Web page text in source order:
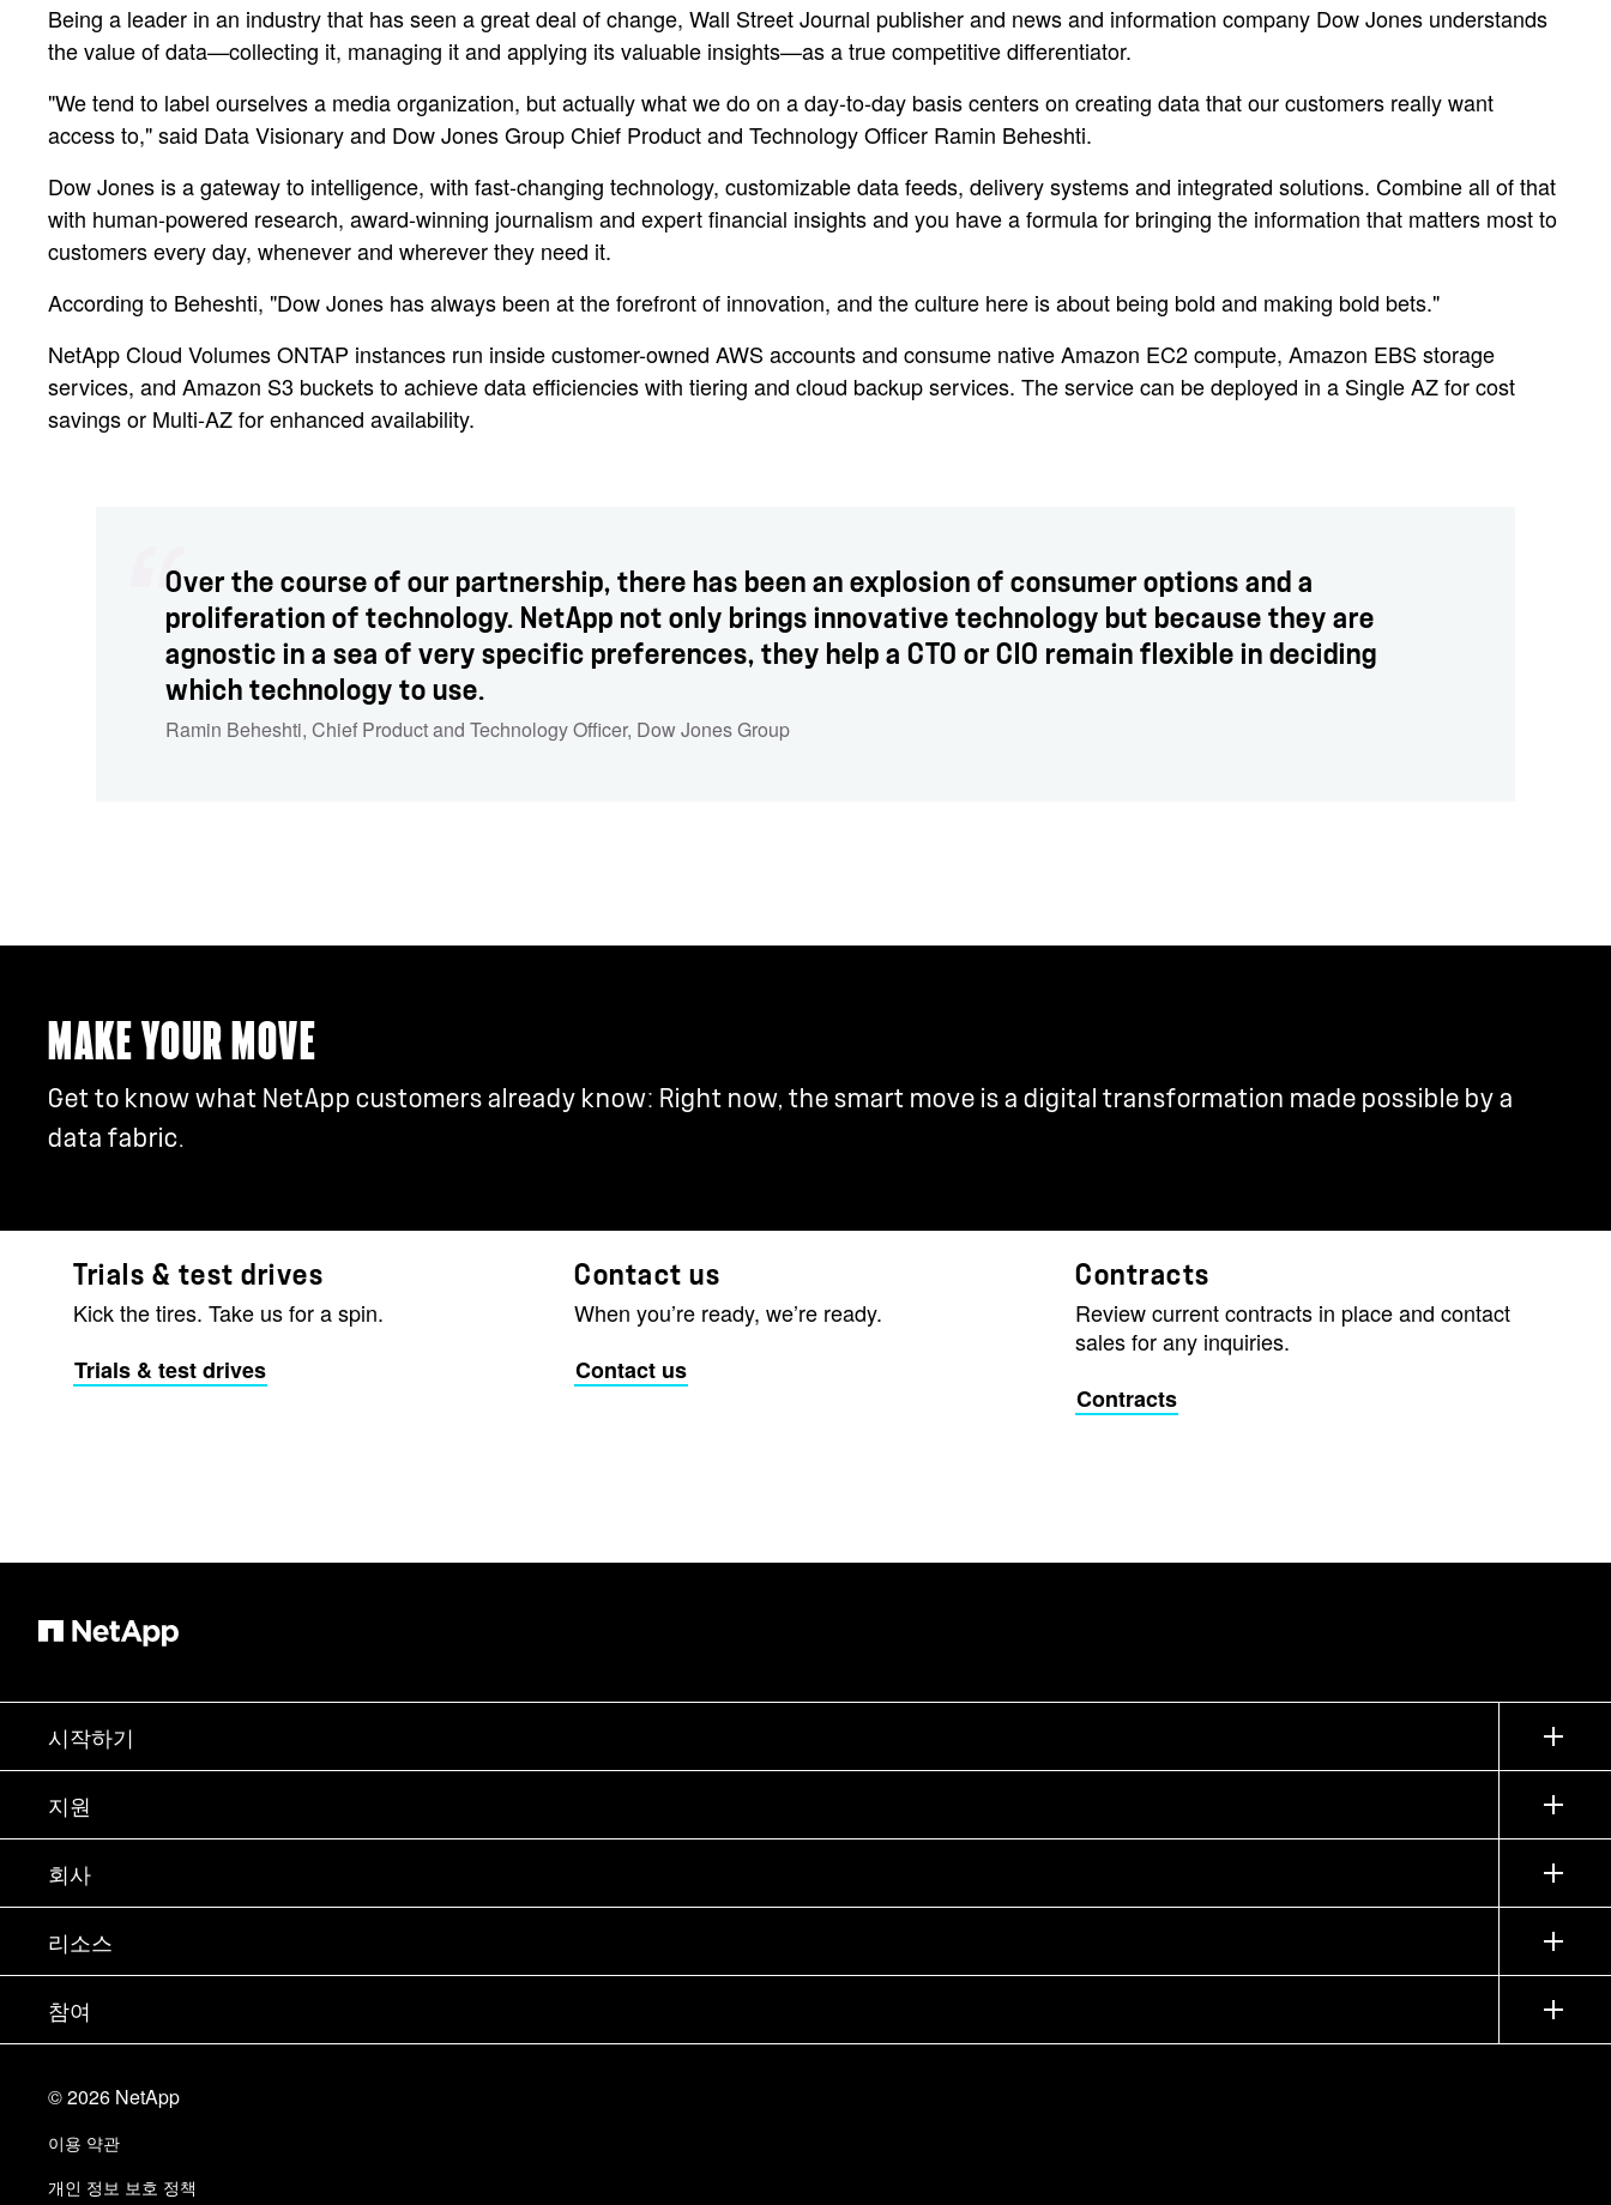
Being a leader in an industry that has seen a great deal of change, Wall Street Journal publisher and news and information company Dow Jones understands
the value of data—collecting it, managing it and applying its valuable insights—as a true competitive differentiator.
"We tend to label ourselves a media organization, but actually what we do on a day-to-day basis centers on creating data that our customers really want
access to," said Data Visionary and Dow Jones Group Chief Product and Technology Officer Ramin Beheshti.
Dow Jones is a gateway to intelligence, with fast-changing technology, customizable data feeds, delivery systems and integrated solutions. Combine all of that
with human-powered research, award-winning journalism and expert financial insights and you have a formula for bringing the information that matters most to
customers every day, whenever and wherever they need it.
According to Beheshti, "Dow Jones has always been at the forefront of innovation, and the culture here is about being bold and making bold bets."
NetApp Cloud Volumes ONTAP instances run inside customer-owned AWS accounts and consume native Amazon EC2 compute, Amazon EBS storage
services, and Amazon S3 buckets to achieve data efficiencies with tiering and cloud backup services. The service can be deployed in a Single AZ for cost
savings or Multi-AZ for enhanced availability.
Over the course of our partnership, there has been an explosion of consumer options and a
proliferation of technology. NetApp not only brings innovative technology but because they are
agnostic in a sea of very specific preferences, they help a CTO or CIO remain flexible in deciding
which technology to use.
Ramin Beheshti, Chief Product and Technology Officer, Dow Jones Group
MAKE YOUR MOVE
Get to know what NetApp customers already know: Right now, the smart move is a digital transformation made possible by a
data fabric.
Trials & test drives
Kick the tires. Take us for a spin.
Trials & test drives
Contact us
When you’re ready, we’re ready.
Contact us
Contracts
Review current contracts in place and contact
sales for any inquiries.
Contracts
시작하기
구입 방법
세일즈 팀 연락처
파트너 찾기
경영진 브리핑
제품 소개
지원
지원
교육
설명서
커뮤니티
알아보기
회사
회사
파트너
채용
Trust Center
책임 및 지속가능성
품질 인증
리소스
뉴스룸
이벤트
블로그
고객 경험
고객 사례
참여
사이트 피드백
액세스 가능성
©2026 NetApp
이용 약관
개인 정보 보호 정책